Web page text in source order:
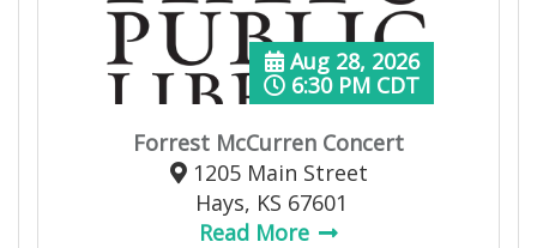
Forrest McCurren Concert
Aug 28, 2026
6:30 PM CDT
1205 Main Street
Hays, KS 67601
Read More